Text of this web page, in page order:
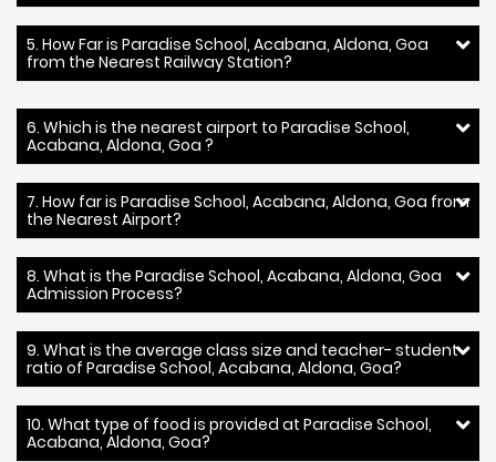
5. How Far is Paradise School, Acabana, Aldona, Goa
from the Nearest Railway Station?
6. Which is the nearest airport to Paradise School,
Acabana, Aldona, Goa ?
7. How far is Paradise School, Acabana, Aldona, Goa from
the Nearest Airport?
8. What is the Paradise School, Acabana, Aldona, Goa
Admission Process?
9. What is the average class size and teacher- student
ratio of Paradise School, Acabana, Aldona, Goa?
10. What type of food is provided at Paradise School,
Acabana, Aldona, Goa?